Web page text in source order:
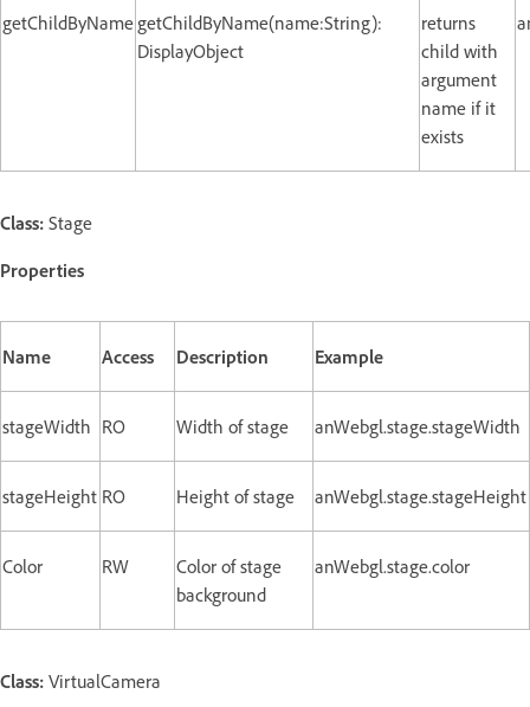
getChildByNamegetChildByName(name:String):
DisplayObject
returns
child with
argument
name if it
exists
Class: Stage
Properties
Name Access Description Example
stageWidth RO Width of stage anWebgl.stage.stageWidth
stageHeight RO Height of stage anWebgl.stage.stageHeight
Color RW
Color of stage
background
anWebgl.stage.color
Class: VirtualCamera